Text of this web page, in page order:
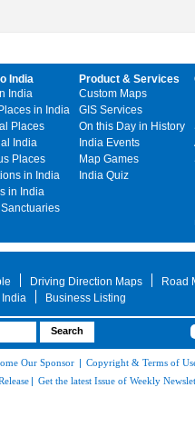
India
India
in India
Places
India
Places
in India
in India
Product & Services
Custom Maps
GIS Services
On this Day in History
India Events
Map Games
India Quiz
Driving Direction Maps Road
Business Listing
Our Sponsor | Copyright & Terms of
| Get the latest Issue of Weekly